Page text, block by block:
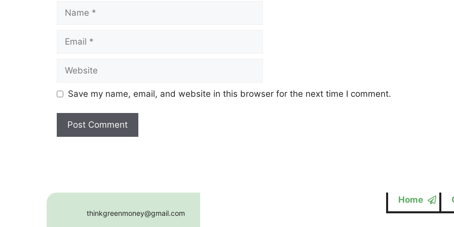
Save my name, email, and website in this browser for the next time I comment.
thinkgreenmoney@gmail.com
Home